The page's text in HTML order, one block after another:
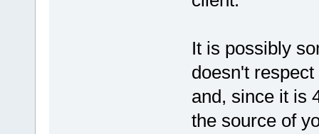
It is possibly
doesn't
and, since it is
the source of